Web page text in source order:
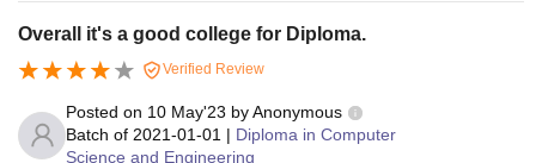
Overall it's a good college for Diploma.
Verified Review
Posted on 10 May'23 byAnonymous
Batch of 2021-01-01 | Diploma in Computer
Science and Engineering